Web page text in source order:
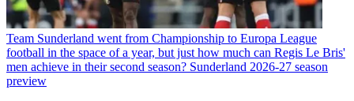
Team Sunderland went from Championship to Europa League
football in the space of a year, but just how much can Regis Le Bris'
men achieve in their second season? Sunderland 2026-27 season
preview